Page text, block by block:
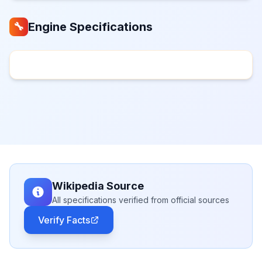
🔧 Engine Specifications
Wikipedia Source
All specifications verified from official sources
Verify Facts